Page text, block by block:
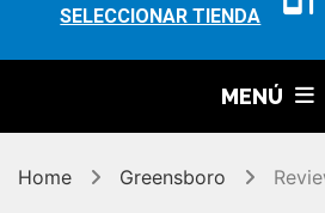
SELECCIONAR TIENDA
MENÚ
Home Greensboro